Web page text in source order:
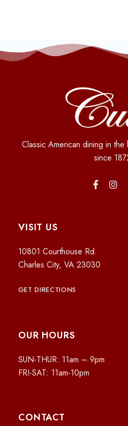
Classic American dining in
since
VISIT US
10801 Courthouse Rd.
Charles City, VA 23030
GET DIRECTIONS
OUR HOURS
SUN-THUR: 11am – 9pm
FRI-SAT: 11am-10pm
CONTACT